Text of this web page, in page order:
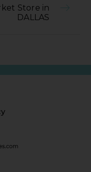
Store in
DALLAS